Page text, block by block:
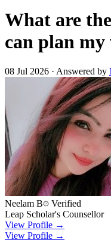
What are
can plan
08 Jul 2026 · Answered by
Neelam B
Verified
Leap Scholar's Counsellor
View Profile →
View Profile →